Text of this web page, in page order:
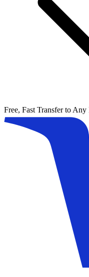
Free, Fast Transfer to Any